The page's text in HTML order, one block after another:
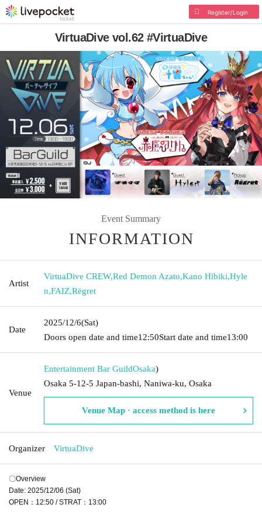
Register/Login
VirtuaDive vol.62 #VirtuaDive
Event Summary
INFORMATION
Artist
VirtuaDive CREW,Red Demon Azato,Kano Hibiki,Hyle
n,FAIZ,Rëgret
Date
2025/12/6(Sat)
Doors open date and time12:50Start date and time13:00
Venue
Entertainment Bar GuildOsaka)
Osaka 5-12-5 Japan-bashi, Naniwa-ku, Osaka
Venue Map · access method is here
Organizer VirtuaDive
〇Overview
Date: 2025/12/06 (Sat)
OPEN：12:50 / STRAT：13:00